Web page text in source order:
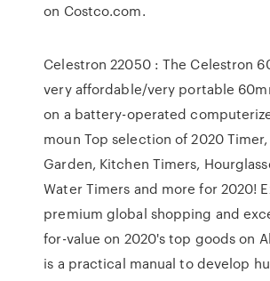
on Costco.com.
Celestron 22050 : The Celestron
very affordable/very portable
on a battery-operated
moun Top selection of 2020
Garden, Kitchen Timers,
Water Timers and more for 2020!
premium global shopping and
for-value on 2020's top goods on
is a practical manual to develop